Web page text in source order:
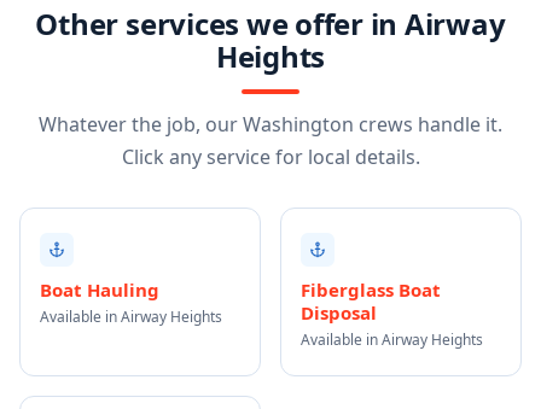
Other services we offer in Airway
Heights
Whatever the job, our Washington crews handle it.
Click any service for local details.
Boat Hauling
Available in Airway Heights
Fiberglass Boat
Disposal
Available in Airway Heights